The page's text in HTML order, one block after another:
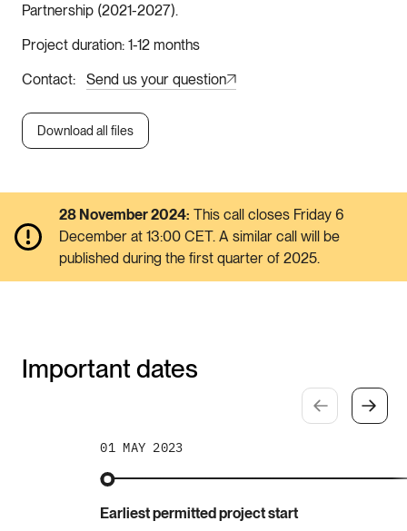
Partnership (2021-2027).
Project duration 1-12 months
Contact
Send us your question
Download all files
28 November 2024: This call closes Friday 6
December at 13:00 CET. A similar call will be
published during the first quarter of 2025.
Important dates
01 MAY 2023
Earliest permitted project start